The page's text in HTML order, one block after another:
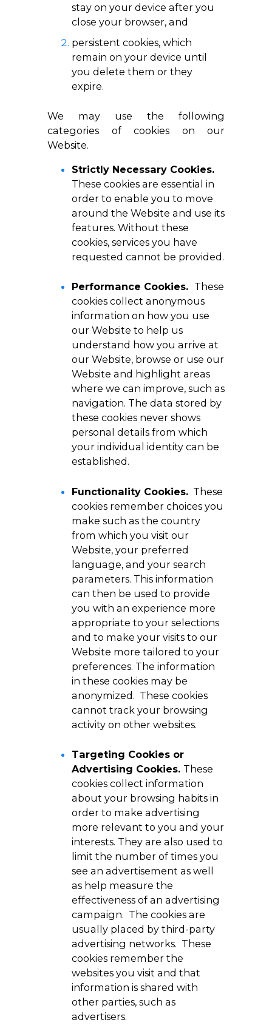
stay on your device after you
close your browser, and
persistent cookies, which
remain on your device until
you delete them or they
expire.
We may use the following
categories of cookies on our
Website.
Strictly Necessary Cookies.
These cookies are essential in
order to enable you to move
around the Website and use its
features. Without these
cookies, services you have
requested cannot be provided.
Performance Cookies. These
cookies collect anonymous
information on how you use
our Website to help us
understand how you arrive at
our Website, browse or use our
Website and highlight areas
where we can improve, such as
navigation. The data stored by
these cookies never shows
personal details from which
your individual identity can be
established.
Functionality Cookies. These
cookies remember choices you
make such as the country
from which you visit our
Website, your preferred
language, and your search
parameters. This information
can then be used to provide
you with an experience more
appropriate to your selections
and to make your visits to our
Website more tailored to your
preferences. The information
in these cookies may be
anonymized. These cookies
cannot track your browsing
activity on other websites.
Targeting Cookies or
Advertising Cookies. These
cookies collect information
about your browsing habits in
order to make advertising
more relevant to you and your
interests. They are also used to
limit the number of times you
see an advertisement as well
as help measure the
effectiveness of an advertising
campaign. The cookies are
usually placed by third-party
advertising networks. These
cookies remember the
websites you visit and that
information is shared with
other parties, such as
advertisers.